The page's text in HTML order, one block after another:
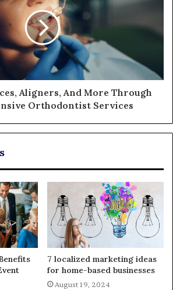
Aligners, And More Through
Orthodontist Services
7 localized marketing ideas
for home-based businesses
August 19, 2024